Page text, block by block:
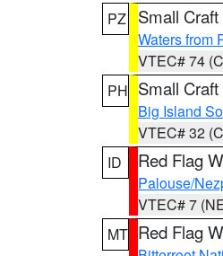
PZ
Small
Waters from
VTEC# 74
PH Small
Big Island
VTEC# 32
ID
Red Flag
Palouse/
VTEC# 7
MT Red Flag